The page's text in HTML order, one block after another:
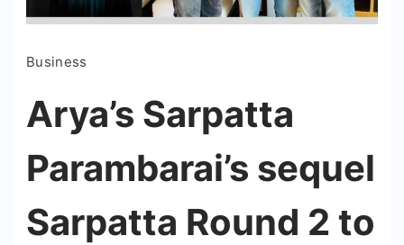
Business
Arya’s Sarpatta
Parambarai’s sequel
Sarpatta Round 2 to